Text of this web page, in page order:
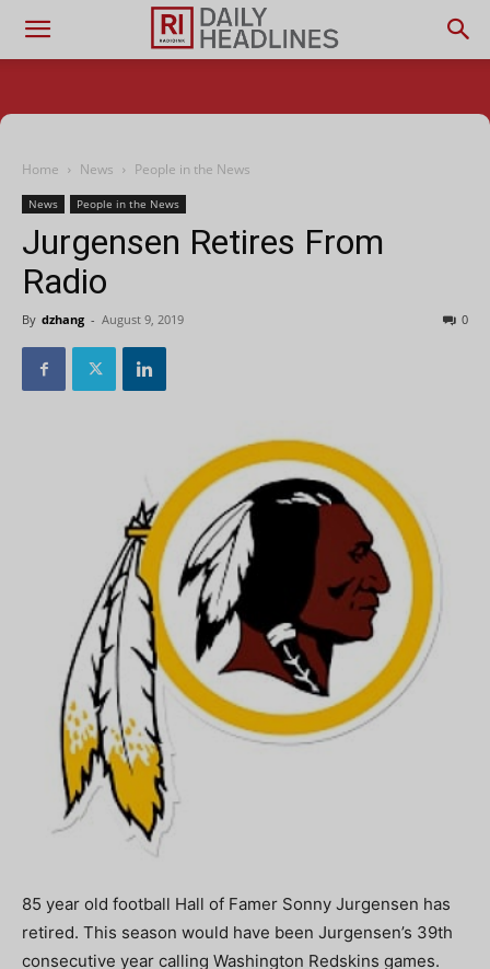
Home News People in the News
News People in the News
Jurgensen Retires From
Radio
By dzhang - August 9, 2019 0
85 year old football Hall of Famer Sonny Jurgensen has
retired. This season would have been Jurgensen’s 39th
consecutive year calling Washington Redskins games.